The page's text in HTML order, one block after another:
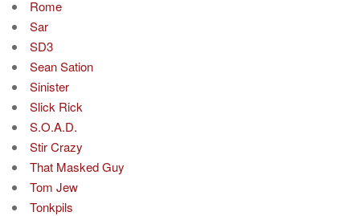
Rome
Sar
SD3
Sean Sation
Sinister
Slick Rick
S.O.A.D.
Stir Crazy
That Masked Guy
Tom Jew
Tonkpils